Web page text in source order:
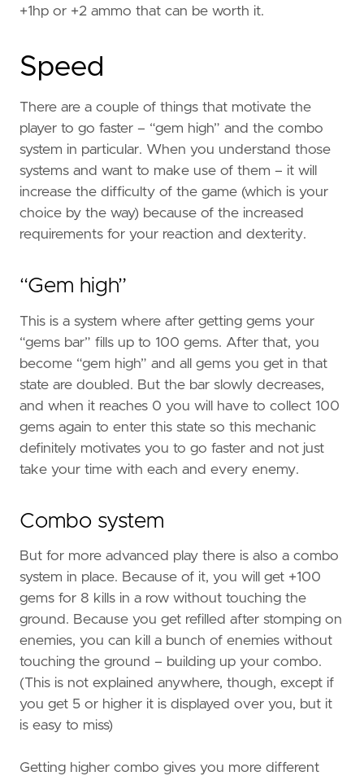
+1hp or +2 ammo that can be worth it.
Speed
There are a couple of things that motivate the
player to go faster – “gem high” and the combo
system in particular. When you understand those
systems and want to make use of them – it will
increase the difficulty of the game (which is your
choice by the way) because of the increased
requirements for your reaction and dexterity.
“Gem high”
This is a system where after getting gems your
“gems bar” fills up to 100 gems. After that, you
become “gem high” and all gems you get in that
state are doubled. But the bar slowly decreases,
and when it reaches 0 you will have to collect 100
gems again to enter this state so this mechanic
definitely motivates you to go faster and not just
take your time with each and every enemy.
Combo system
But for more advanced play there is also a combo
system in place. Because of it, you will get +100
gems for 8 kills in a row without touching the
ground. Because you get refilled after stomping on
enemies, you can kill a bunch of enemies without
touching the ground – building up your combo.
(This is not explained anywhere, though, except if
you get 5 or higher it is displayed over you, but it
is easy to miss)
Getting higher combo gives you more different